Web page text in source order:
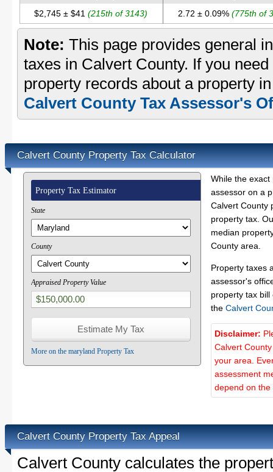
$2,745 ± $41(215th of 3143) 2.72 ± 0.09% (775th of
Note: This page provides general
taxes in Calvert County. If you
property records about a property
Calvert County Tax Assessor's
Calvert County Property Tax Calculator
Property Tax Estimator
State
County
Appraised Property Value
More on the maryland Property Tax
While the
assessor on a
Calvert County
property tax.
median
County area.
Property taxes
assessor's
property tax
the Calvert
Disclaimer:
Calvert
your area.
assessment
depend on the
Calvert County Property Tax Appeal
Calvert County calculates the